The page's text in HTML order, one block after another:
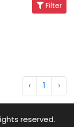
Filter
‹ 1 ›
reserved.